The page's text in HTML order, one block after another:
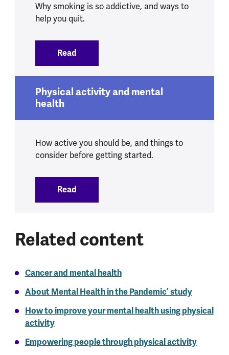
Why smoking is so addictive, and ways to
help you quit.
Read
Physical activity and mental
health
How active you should be, and things to
consider before getting started.
Read
Related content
Cancer and mental health
About Mental Health in the Pandemic’ study
How to improve your mental health using physical
activity
Empowering people through physical activity